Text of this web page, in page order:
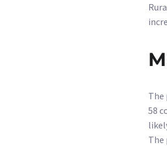
The
58